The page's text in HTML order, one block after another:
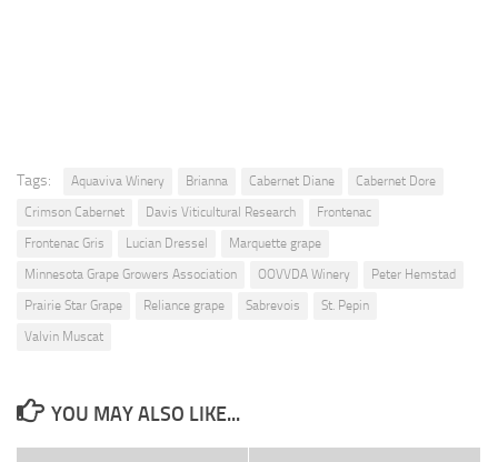
Tags: Aquaviva Winery Brianna Cabernet Diane
Cabernet Dore
Crimson Cabernet
Davis Viticultural Research
Frontenac
Frontenac Gris
Lucian Dressel
Marquette grape
Minnesota Grape Growers Association
OOVVDA Winery
Peter Hemstad
Prairie Star Grape
Reliance grape Sabrevois
St. Pepin
Valvin Muscat
YOU MAY ALSO LIKE...